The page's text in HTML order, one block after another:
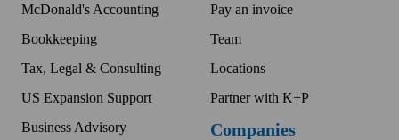
McDonald's Accounting
Bookkeeping
Tax, Legal & Consulting
US Expansion Support
Business Advisory
Pay an invoice
Team
Locations
Partner with K+P
Companies